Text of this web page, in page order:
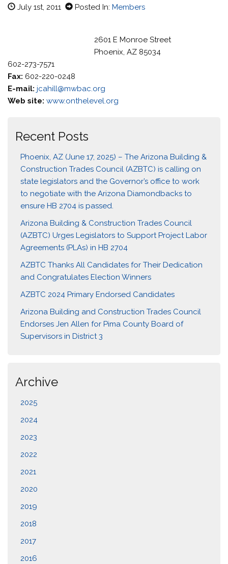
July 1st, 2011 Posted In: Members
2601 E Monroe Street
Phoenix, AZ 85034
602-273-7571
Fax: 602-220-0248
E-mail: jcahill@mwbac.org
Web site: www.onthelevel.org
Recent Posts
Phoenix, AZ (June 17, 2025) – The Arizona Building &
Construction Trades Council (AZBTC) is calling on
state legislators and the Governor’s office to work
to negotiate with the Arizona Diamondbacks to
ensure HB 2704 is passed.
Arizona Building & Construction Trades Council
(AZBTC) Urges Legislators to Support Project Labor
Agreements (PLAs) in HB 2704
AZBTC Thanks All Candidates for Their Dedication
and Congratulates Election Winners
AZBTC 2024 Primary Endorsed Candidates
Arizona Building and Construction Trades Council
Endorses Jen Allen for Pima County Board of
Supervisors in District 3
Archive
2025
2024
2023
2022
2021
2020
2019
2018
2017
2016